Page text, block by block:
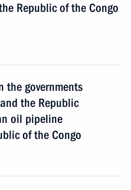
Republic of the Congo
the governments
the Republic
oil pipeline
of the Congo